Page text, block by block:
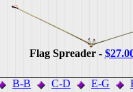
Flag Spreader -
B-B C-D E-G